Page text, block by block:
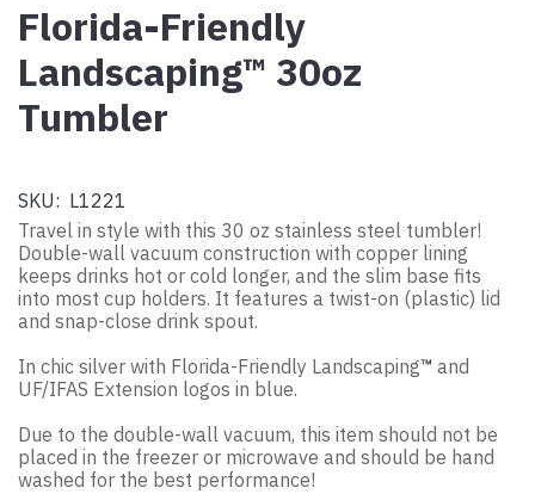
Florida-Friendly
Landscaping™ 30oz
Tumbler
SKU: L1221
Travel in style with this 30 oz stainless steel tumbler!
Double-wall vacuum construction with copper lining
keeps drinks hot or cold longer, and the slim base fits
into most cup holders. It features a twist-on (plastic) lid
and snap-close drink spout.
In chic silver with Florida-Friendly Landscaping™ and
UF/IFAS Extension logos in blue.
Due to the double-wall vacuum, this item should not be
placed in the freezer or microwave and should be hand
washed for the best performance!